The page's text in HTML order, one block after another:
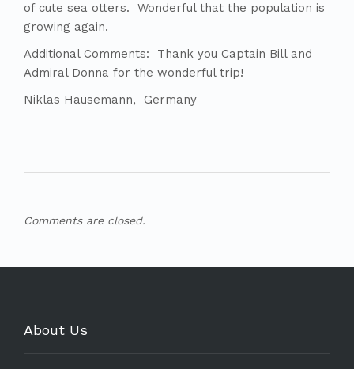
of cute sea otters. Wonderful that the population is
growing again.
Additional Comments: Thank you Captain Bill and
Admiral Donna for the wonderful trip!
Niklas Hausemann, Germany
Comments are closed.
About Us